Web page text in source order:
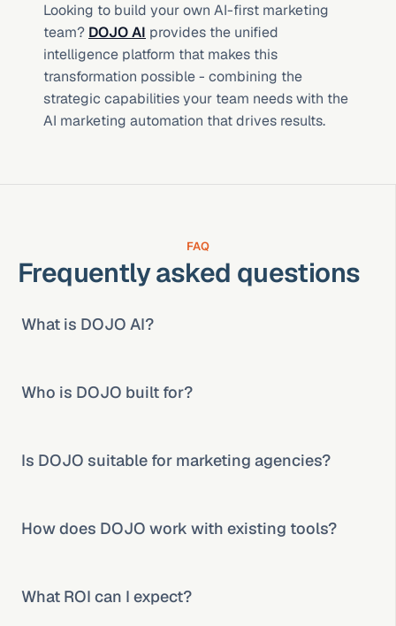
Looking to build your own AI-first marketing
team? DOJO AI provides the unified
intelligence platform that makes this
transformation possible - combining the
strategic capabilities your team needs with the
AI marketing automation that drives results.
FAQ
Frequently asked questions
What is DOJO AI?
Who is DOJO built for?
Is DOJO suitable for marketing agencies?
How does DOJO work with existing tools?
What ROI can I expect?